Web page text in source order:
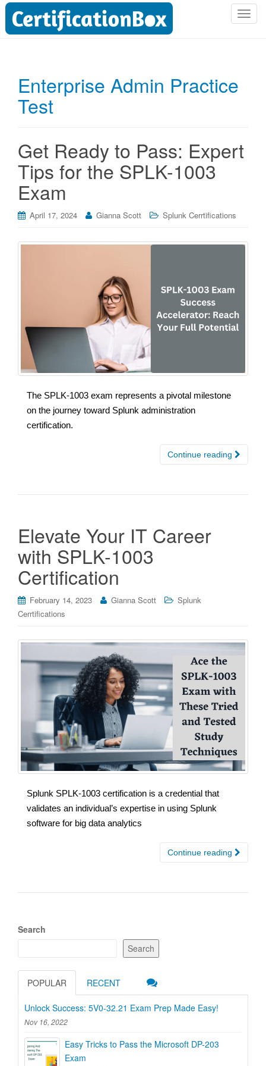
T
Enterprise Admin Practice
Test
Get Ready to Pass: Expert
Tips for the SPLK-1003
Exam
April 17, 2024 Gianna Scott Splunk Cerrtifications
The SPLK-1003 exam represents a pivotal milestone
on the journey toward Splunk administration
certification.
Continue reading
Elevate Your IT Career
with SPLK-1003
Certification
February 14, 2023 Gianna Scott
Splunk
Cerrtifications
Splunk SPLK-1003 certification is a credential that
validates an individual’s expertise in using Splunk
software for big data analytics
Continue reading
Search
Search
POPULAR RECENT
Unlock Success: 5V0-32.21 Exam Prep Made Easy!
Nov 16, 2022
Easy Tricks to Pass the Microsoft DP-203
Exam